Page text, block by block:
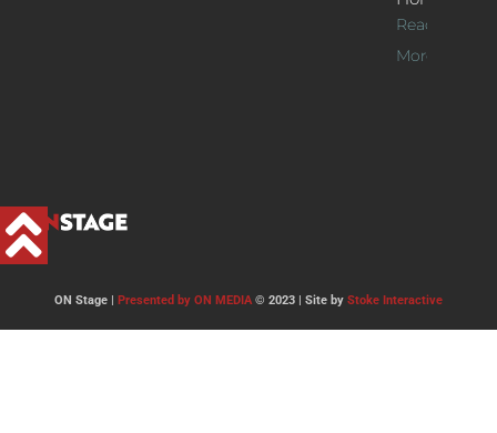
Read
More >>
ON Stage | Presented by ON MEDIA© 2023 | Site by Stoke Interactive